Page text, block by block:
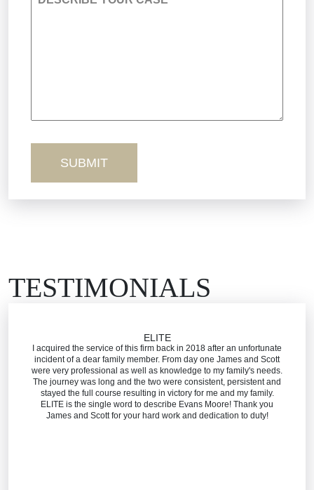
Workers’ Comp
TESTIMONIALS
ELITE
I acquired the service of this firm back in 2018 after an unfortunate
incident of a dear family member. From day one James and Scott
were very professional as well as knowledge to my family's needs.
The journey was long and the two were consistent, persistent and
stayed the full course resulting in victory for me and my family.
ELITE is the single word to describe Evans Moore! Thank you
James and Scott for your hard work and dedication to duty!